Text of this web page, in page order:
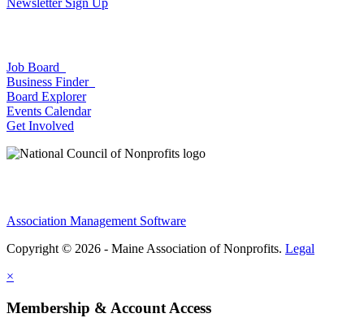
Newsletter Sign Up
Job Board
Business Finder
Board Explorer
Events Calendar
Get Involved
Association Management Software
Copyright © 2026 - Maine Association of Nonprofits. Legal
×
Membership & Account Access